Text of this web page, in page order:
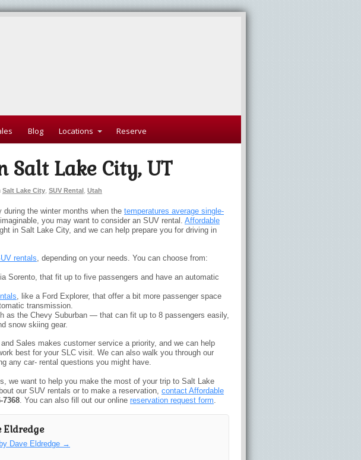
Blog Locations Reserve
Salt Lake City, UT
Salt Lake City SUV Rental Utah
during the winter months when the temperatures average single-
you may want to consider an SUV rental. Affordable
in Salt Lake City, and we can help prepare you for driving in
rentals, depending on your needs. You can choose from:
Sorento, that fit up to five passengers and have an automatic
, like a Ford Explorer, that offer a bit more passenger space
transmission.
as the Chevy Suburban — that can fit up to 8 passengers easily,
snow skiing gear.
Sales makes customer service a priority, and we can help
best for your SLC visit. We can also walk you through our
any car- rental questions you might have.
we want to help you make the most of your trip to Salt Lake
our SUV rentals or to make a reservation, contact Affordable
7368 . You can also fill out our online reservation request form
Eldredge
Dave Eldredge →